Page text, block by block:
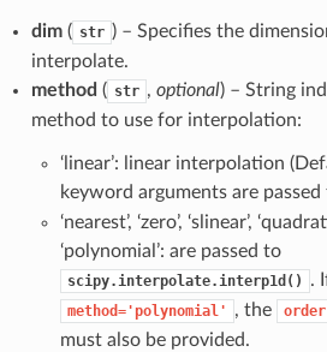
dim( str ) – Specifies the
interpolate.
method ( str , optional) – String
method to use for interpolation:
‘linear’: linear interpolation
keyword arguments are
‘nearest’, ‘zero’, ‘slinear’,
‘polynomial’: are passed to
scipy.interpolate.interp1d() .
method='polynomial' , the order
must also be provided.